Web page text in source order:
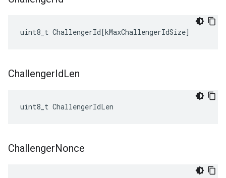
uint8_t ChallengerId[kMaxChallengerIdSize]
ChallengerIdLen
uint8_t ChallengerIdLen
ChallengerNonce